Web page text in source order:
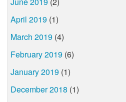
April 2019 (1)
March 2019 (4)
February 2019 (6)
January 2019 (1)
December 2018 (1)